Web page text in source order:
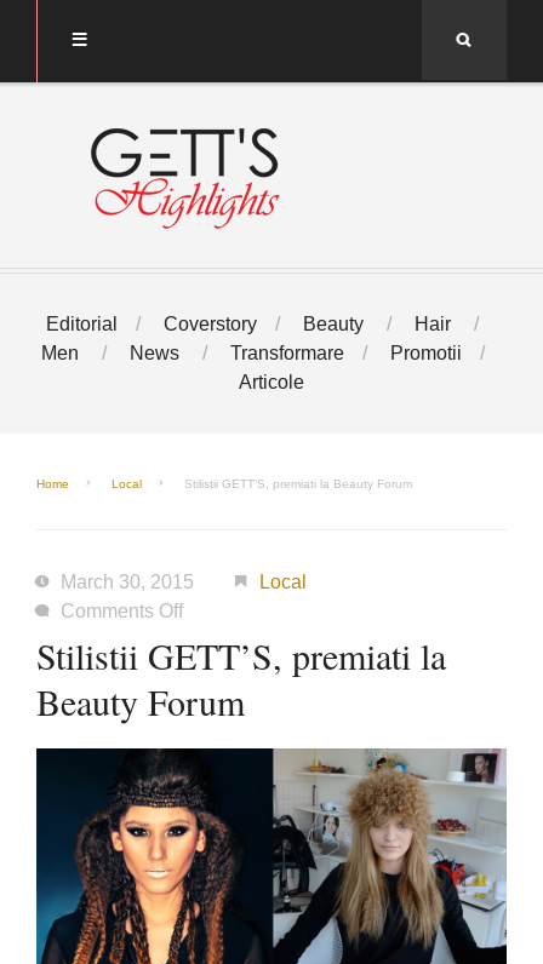
Editorial Coverstory Beauty
Hair
Men
News Transformare
Promotii
Articole
Home Local Stilistii GETT’S, premiati la Beauty Forum
March 30, 2015
Local
Comments Offon
GETT’S,
premiati
Beauty
Forum
Stilistii GETT’S, premiati la
Beauty Forum